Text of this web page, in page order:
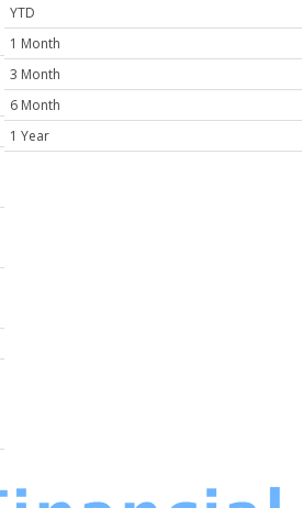
YTD
1 Month
3 Month
6 Month
1 Year